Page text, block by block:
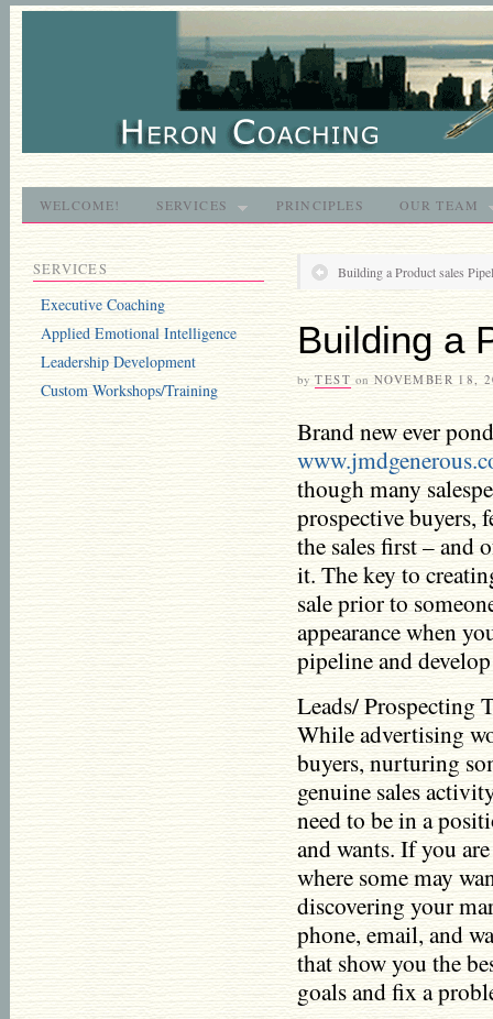
WELCOME! SERVICES PRINCIPLES OUR TEAM
Building a Product sales
Building a
by TEST on NOVEMBER 18,
Brand new ever
though many
prospective buyers,
the sales first – and
it. The key to
sale prior to
appearance when
pipeline and
Leads/ Prospecting
While advertising
buyers, nurturing
genuine sales
need to be in a
and wants. If you
where some may
discovering your
phone, email, and
that show you the
goals and fix a
SERVICES
Executive Coaching
Applied Emotional Intelligence
Leadership Development
Custom Workshops/Training